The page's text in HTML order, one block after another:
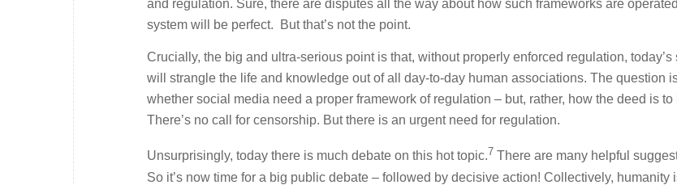
and regulation. Sure, there are disputes all the way about how such frameworks are
system will be perfect. But that’s not the point.
Crucially, the big and ultra-serious point is that, without properly enforced regulation, today’s
will strangle the life and knowledge out of all day-to-day human associations. The question
whether social media need a proper framework of regulation – but, rather, how the deed is to
There’s no call for censorship. But there is an urgent need for regulation.
Unsurprisingly, today there is much debate on this hot topic.7 There are many helpful
So it’s now time for a big public debate – followed by decisive action! Collectively, humanity